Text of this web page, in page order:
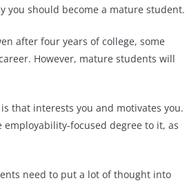
you should become a mature student.
after four years of college, some
However, mature students will
that interests you and motivates you.
focused degree to it, as
need to put a lot of thought into